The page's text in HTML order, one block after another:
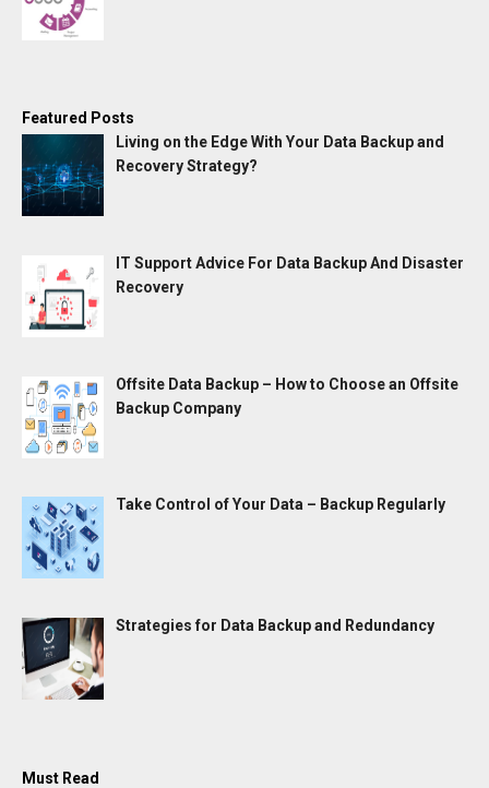
Featured Posts
Living on the Edge With Your Data Backup and
Recovery Strategy?
IT Support Advice For Data Backup And Disaster
Recovery
Offsite Data Backup – How to Choose an Offsite
Backup Company
Take Control of Your Data – Backup Regularly
Strategies for Data Backup and Redundancy
Must Read